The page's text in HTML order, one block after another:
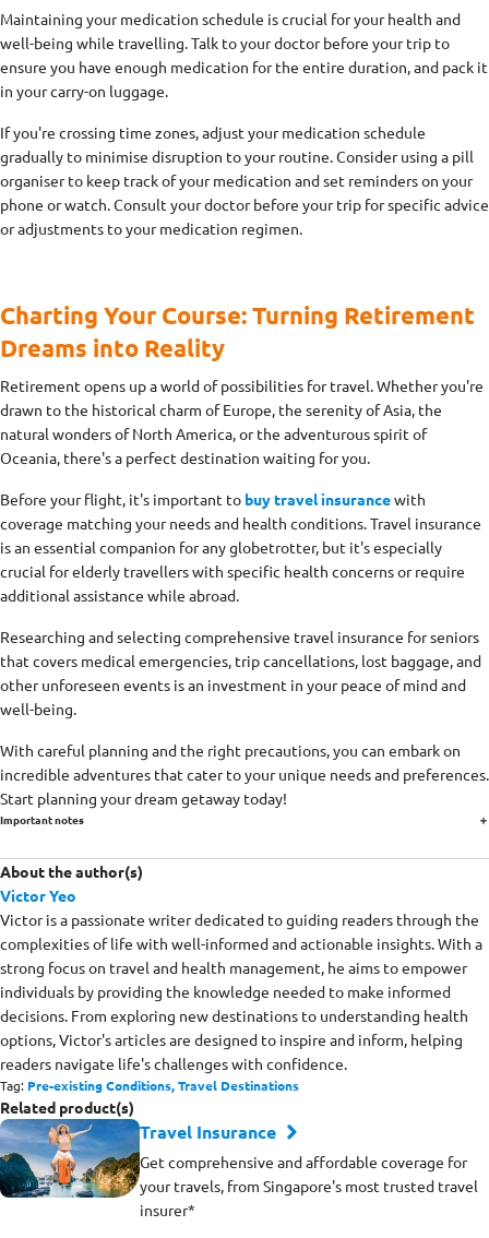
Maintaining your medication schedule is crucial for your health and
well-being while travelling. Talk to your doctor before your trip to
ensure you have enough medication for the entire duration, and pack it
in your carry-on luggage.
If you're crossing time zones, adjust your medication schedule
gradually to minimise disruption to your routine. Consider using a pill
organiser to keep track of your medication and set reminders on your
phone or watch. Consult your doctor before your trip for specific advice
or adjustments to your medication regimen.
Charting Your Course: Turning Retirement
Dreams into Reality
Retirement opens up a world of possibilities for travel. Whether you're
drawn to the historical charm of Europe, the serenity of Asia, the
natural wonders of North America, or the adventurous spirit of
Oceania, there's a perfect destination waiting for you.
Before your flight, it's important to buy travel insurancewith
coverage matching your needs and health conditions. Travel insurance
is an essential companion for any globetrotter, but it's especially
crucial for elderly travellers with specific health concerns or require
additional assistance while abroad.
Researching and selecting comprehensive travel insurance for seniors
that covers medical emergencies, trip cancellations, lost baggage, and
other unforeseen events is an investment in your peace of mind and
well-being.
With careful planning and the right precautions, you can embark on
incredible adventures that cater to your unique needs and preferences.
Start planning your dream getaway today!
Important notes
About the author(s)
Victor Yeo
Victor is a passionate writer dedicated to guiding readers through the
complexities of life with well-informed and actionable insights. With a
strong focus on travel and health management, he aims to empower
individuals by providing the knowledge needed to make informed
decisions. From exploring new destinations to understanding health
options, Victor's articles are designed to inspire and inform, helping
readers navigate life's challenges with confidence.
Tag: Pre-existing Conditions,Travel Destinations
Related product(s)
Travel Insurance
Get comprehensive and affordable coverage for
your travels, from Singapore's most trusted travel
insurer*